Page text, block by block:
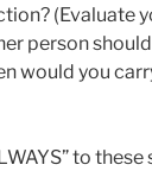
(Evaluate
person
would you
to